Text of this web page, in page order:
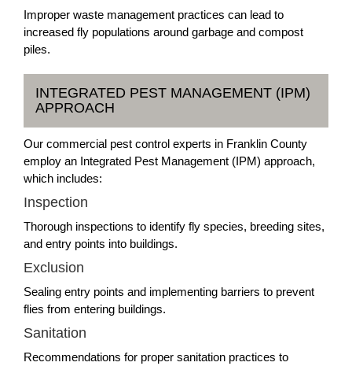
Improper waste management practices can lead to
increased fly populations around garbage and compost
piles.
INTEGRATED PEST MANAGEMENT (IPM)
APPROACH
Our commercial pest control experts in Franklin County
employ an Integrated Pest Management (IPM) approach,
which includes:
Inspection
Thorough inspections to identify fly species, breeding sites,
and entry points into buildings.
Exclusion
Sealing entry points and implementing barriers to prevent
flies from entering buildings.
Sanitation
Recommendations for proper sanitation practices to